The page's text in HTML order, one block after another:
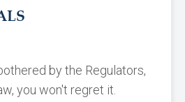
by the Regulators,
you won't regret it.